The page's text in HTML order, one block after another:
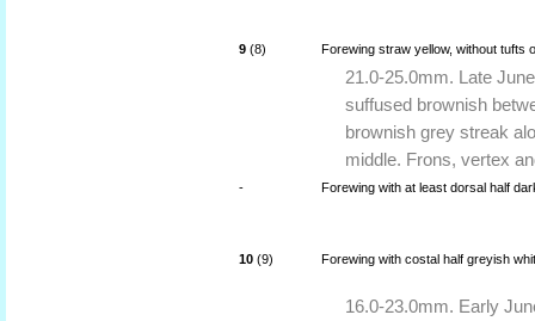
9 (8) Forewing straw yellow, without tufts
21.0-25.0mm. Late
suffused brownish
brownish grey streak
middle. Frons, vertex
- Forewing with at least dorsal half
10 (9) Forewing with costal half greyish
16.0-23.0mm. Early